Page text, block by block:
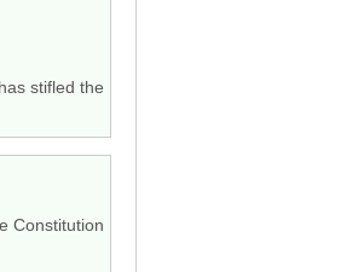
stifled the
Constitution